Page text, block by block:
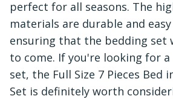
perfect for all seasons. The
materials are durable and
ensuring that the bedding set
to come. If you're looking for a
set, the Full Size 7 Pieces Bed
Set is definitely worth